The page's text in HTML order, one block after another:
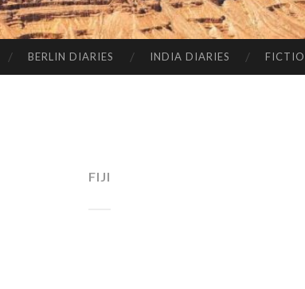
BERLIN DIARIES INDIA DIARIES
FIJI